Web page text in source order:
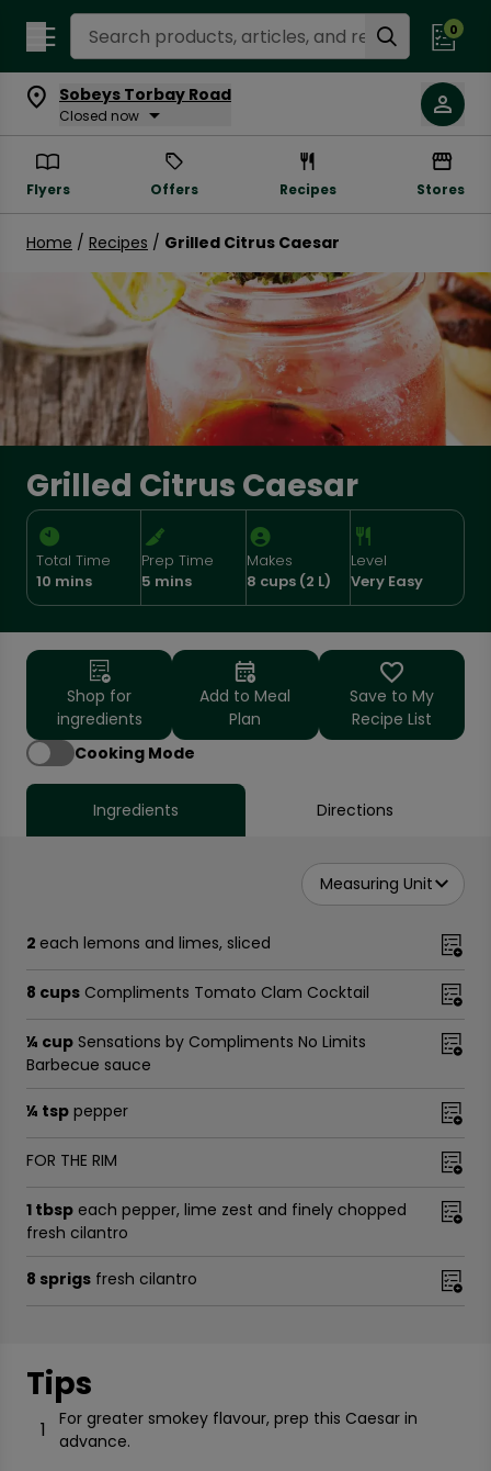
Search Recipes 0
Sobeys Torbay Road
Closed now
Flyers Offers Recipes Stores
Home / Recipes / Grilled Citrus Caesar
Grilled Citrus Caesar
Total Time
10 mins
Prep Time
5 mins
Makes
8 cups (2 L)
Level
Very Easy
Shop for
ingredients
Add to Meal
Plan
Save to My
Recipe List
Cooking Mode
Ingredients Directions
Measuring Unit
2 each lemons and limes, sliced
8 cups Compliments Tomato Clam Cocktail
¼ cup Sensations by Compliments No Limits
Barbecue sauce
¼ tsp pepper
FOR THE RIM
1 tbsp each pepper, lime zest and finely chopped
fresh cilantro
8 sprigs fresh cilantro
Tips
1
For greater smokey flavour, prep this Caesar in
advance.